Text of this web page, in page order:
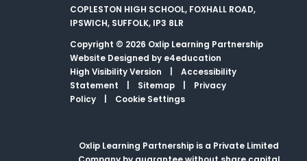
COPLESTON HIGH SCHOOL, FOXHALL ROAD,
IPSWICH, SUFFOLK, IP3 8LR
Copyright © 2026 Oxlip Learning Partnership
Website Designed by e4education
High Visibility Version
Accessibility
Statement
Sitemap
Privacy
Policy
Cookie Settings
Oxlip Learning Partnership is a Private Limited